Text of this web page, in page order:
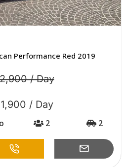
Performance Red 2019
/ Day
/ Day
2 2